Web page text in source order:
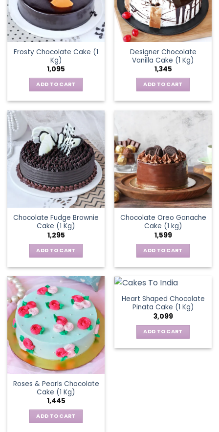
Frosty Chocolate Cake (1
Kg)
1,095
ADD TO CART
Designer Chocolate
Vanilla Cake (1 Kg)
1,345
ADD TO CART
Chocolate Fudge Brownie
Cake (1 Kg)
1,295
ADD TO CART
Chocolate Oreo Ganache
Cake (1 kg)
1,599
ADD TO CART
Roses & Pearls Chocolate
Cake (1 Kg)
1,445
ADD TO CART
Heart Shaped Chocolate
Pinata Cake (1 Kg)
3,099
ADD TO CART